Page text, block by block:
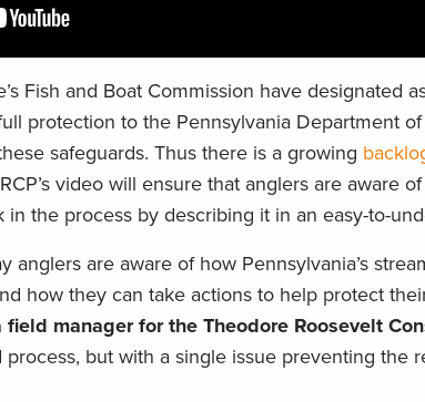
Fish and Boat Commission have designated
protection to the Pennsylvania Department
safeguards. Thus there is a growing
video will ensure that anglers are aware
the process by describing it in an easy-to-
anglers are aware of how Pennsylvania’s
how they can take actions to help protect
manager for the Theodore Roosevelt
process, but with a single issue preventing the